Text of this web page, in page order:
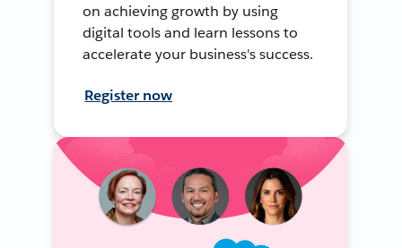
on achieving growth by using
digital tools and learn lessons to
accelerate your business's success.
Register now